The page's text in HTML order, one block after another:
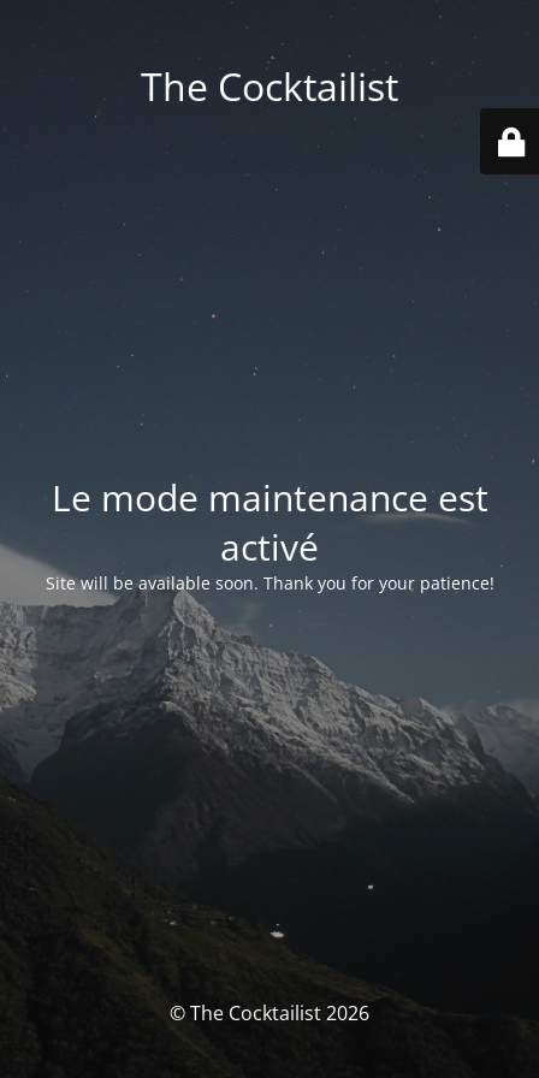
The Cocktailist
Le mode maintenance est
activé
Site will be available soon. Thank you for your patience!
© The Cocktailist 2026